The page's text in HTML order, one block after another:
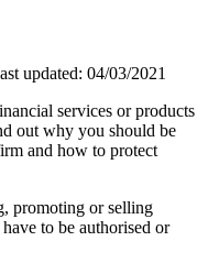
updated: 04/03/2021
services or products
out why you should be
and how to protect
promoting or selling
to be authorised or